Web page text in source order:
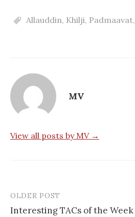
Allauddin, Khilji, Padmaavat,
MV
View all posts by MV →
Post
OLDER POST
Interesting TACs of the Week